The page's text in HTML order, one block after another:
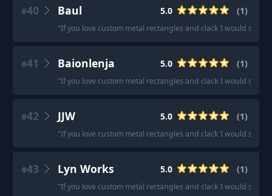
#40 Baul 5.0 (1)
"If you love custom metal rectangles and clack I would
#41 Baionlenja 5.0 (1)
"If you love custom metal rectangles and clack I would
#42 JJW 5.0 (1)
"If you love custom metal rectangles and clack I would
#43 Lyn Works 5.0 (1)
"If you love custom metal rectangles and clack I would